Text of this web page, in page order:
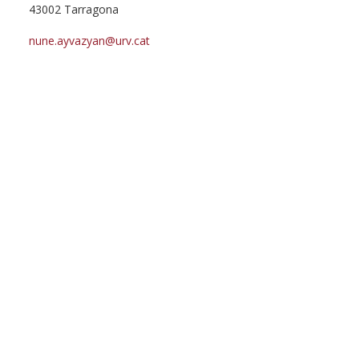
43002 Tarragona
nune.ayvazyan@urv.cat